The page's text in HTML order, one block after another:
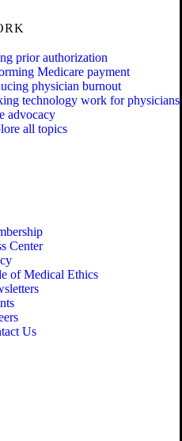
prior authorization
Medicare payment
physician burnout
technology work for physicians
advocacy
all topics
Center
of Medical Ethics
Us